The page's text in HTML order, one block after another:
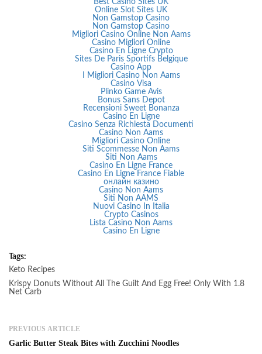
Best Casino Sites UK
Online Slot Sites UK
Non Gamstop Casino
Non Gamstop Casino
Migliori Casino Online Non Aams
Casino Migliori Online
Casino En Ligne Crypto
Sites De Paris Sportifs Belgique
Casino App
I Migliori Casino Non Aams
Casino Visa
Plinko Game Avis
Bonus Sans Depot
Recensioni Sweet Bonanza
Casino En Ligne
Casino Senza Richiesta Documenti
Casino Non Aams
Migliori Casino Online
Siti Scommesse Non Aams
Siti Non Aams
Casino En Ligne France
Casino En Ligne France Fiable
онлайн казино
Casino Non Aams
Siti Non AAMS
Nuovi Casino In Italia
Crypto Casinos
Lista Casino Non Aams
Casino En Ligne
Tags:
Keto Recipes
Krispy Donuts Without All The Guilt And Egg Free! Only With 1.8
Net Carb
PREVIOUS ARTICLE
Garlic Butter Steak Bites with Zucchini Noodles